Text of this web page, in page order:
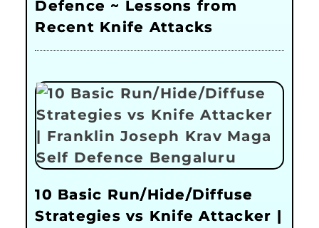
Defence ~ Lessons from
Recent Knife Attacks
10 Basic Run/Hide/Diffuse
Strategies vs Knife Attacker |